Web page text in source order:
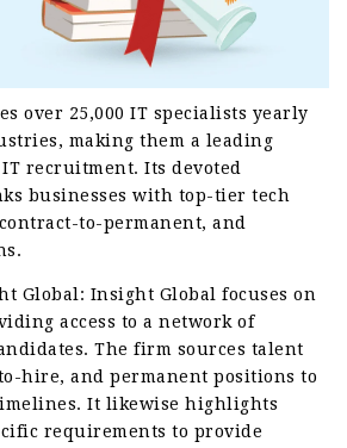
over 25,000 IT specialists yearly
making them a leading
recruitment. Its devoted
businesses with top-tier tech
to-permanent, and
Global: Insight Global focuses on
access to a network of
The firm sources talent
hire, and permanent positions to
It likewise highlights
requirements to provide